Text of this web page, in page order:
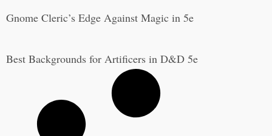
Gnome Cleric’s Edge Against Magic in 5e
Best Backgrounds for Artificers in D&D 5e